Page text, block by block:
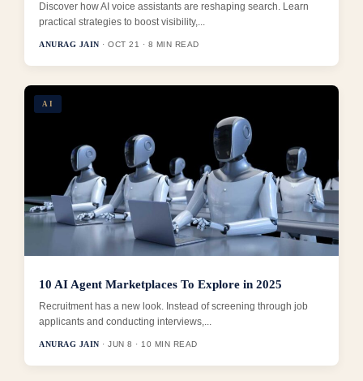
Discover how AI voice assistants are reshaping search. Learn
practical strategies to boost visibility,...
ANURAG JAIN · OCT 21 · 8 MIN READ
AI
10 AI Agent Marketplaces To Explore in 2025
Recruitment has a new look. Instead of screening through job
applicants and conducting interviews,...
ANURAG JAIN · JUN 8 · 10 MIN READ